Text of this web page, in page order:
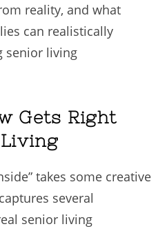
reality, and what
can realistically
senior living
Gets Right
takes some creative
several
senior living